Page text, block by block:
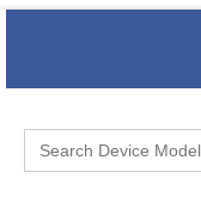
Search
for: